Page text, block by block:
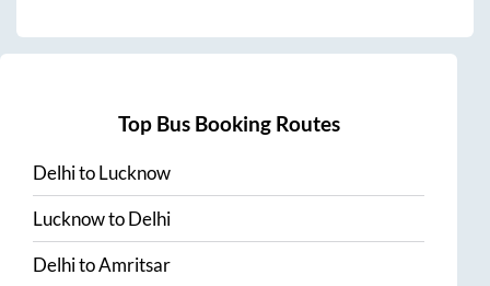
Top Bus Booking Routes
DelhitoLucknow
LucknowtoDelhi
DelhitoAmritsar